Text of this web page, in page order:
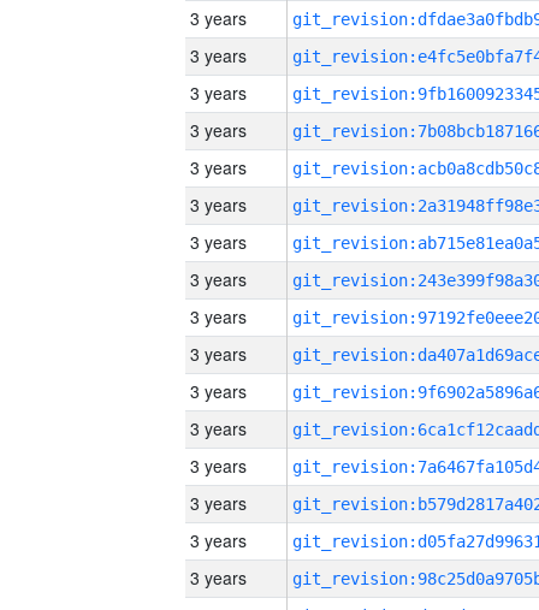
3 years
3 years
3 years
3 years
3 years
3 years
3 years
3 years
3 years
3 years
3 years
3 years
3 years
3 years
3 years
3 years